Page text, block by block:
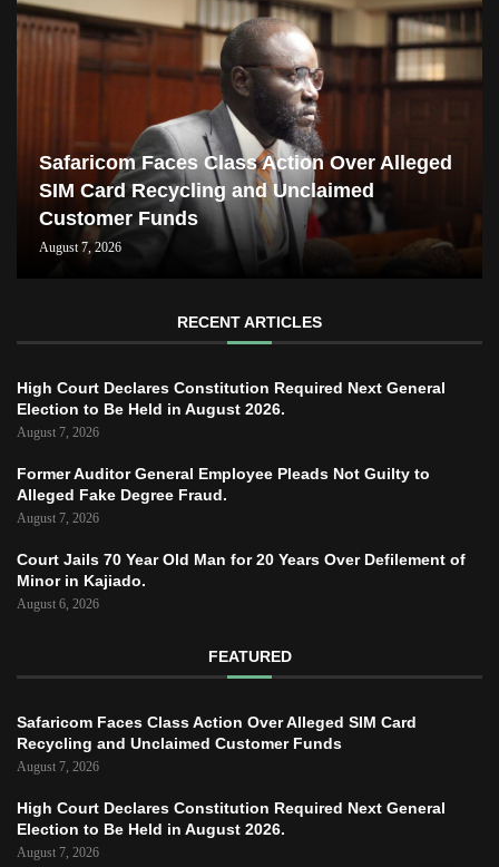
Safaricom Faces Class Action Over Alleged
SIM Card Recycling and Unclaimed
Customer Funds
August 7, 2026
RECENT ARTICLES
High Court Declares Constitution Required Next General
Election to Be Held in August 2026.
August 7, 2026
Former Auditor General Employee Pleads Not Guilty to
Alleged Fake Degree Fraud.
August 7, 2026
Court Jails 70 Year Old Man for 20 Years Over Defilement of
Minor in Kajiado.
August 6, 2026
FEATURED
Safaricom Faces Class Action Over Alleged SIM Card
Recycling and Unclaimed Customer Funds
August 7, 2026
High Court Declares Constitution Required Next General
Election to Be Held in August 2026.
August 7, 2026